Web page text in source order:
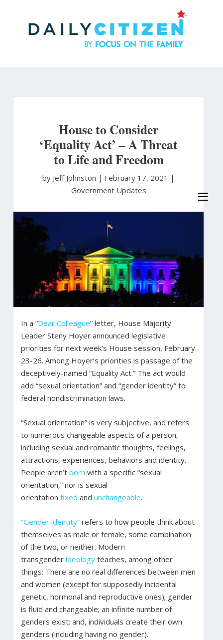
House to Consider
‘Equality Act’ – A Threat
to Life and Freedom
by Jeff Johnston | February 17, 2021 |
Government Updates
In a “Dear Colleague” letter, House Majority
Leader Steny Hoyer announced legislative
priorities for next week’s House session, February
23-26. Among Hoyer’s priorities is passage of the
deceptively-named “Equality Act.” The act would
add “sexual orientation” and “gender identity” to
federal nondiscrimination laws.
“Sexual orientation” is very subjective, and refers
to numerous changeable aspects of a person,
including sexual and romantic thoughts, feelings,
attractions, experiences, behaviors and identity.
People aren’t born with a specific “sexual
orientation,” nor is sexual
orientation fixed and unchangeable.
“Gender identity”refers to how people think about
themselves as male or female, some combination
of the two, or neither. Modern
transgender ideologyteaches, among other
things: There are no real differences between men
and women (except for supposedly incidental
genetic, hormonal and reproductive ones); gender
is fluid and changeable; an infinite number of
genders exist; and, individuals create their own
genders (including having no gender).